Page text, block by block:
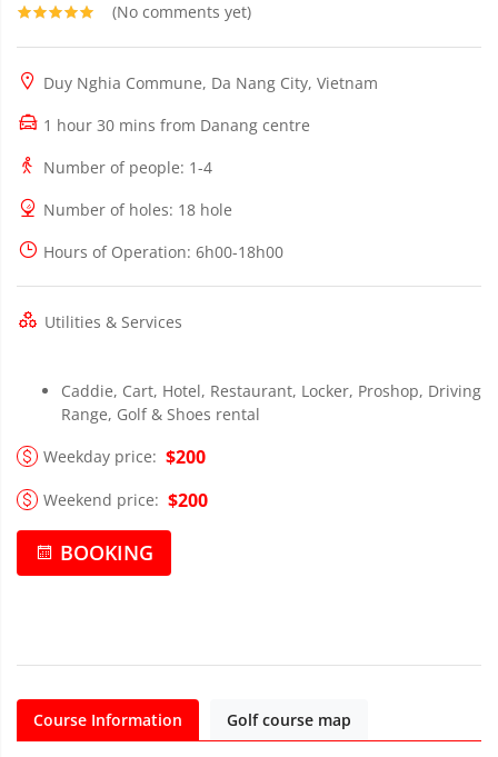
(No comments yet)
Duy Nghia Commune, Da Nang City, Vietnam
1 hour 30 mins from Danang centre
Number of people: 1-4
Number of holes: 18 hole
Hours of Operation: 6h00-18h00
Utilities & Services
Caddie, Cart, Hotel, Restaurant, Locker, Proshop, Driving
Range, Golf & Shoes rental
Weekday price: $200
Weekend price: $200
BOOKING
Course Information Golf course map